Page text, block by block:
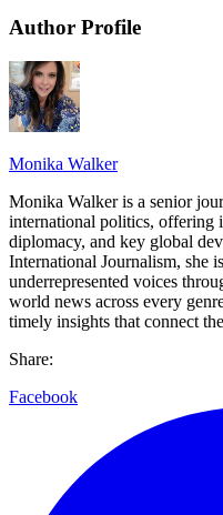
Author Profile
Monika Walker
Monika Walker is a senior
international politics, offering
diplomacy, and key global
International Journalism, she
underrepresented voices
world news across every
timely insights that connect
Share:
Facebook